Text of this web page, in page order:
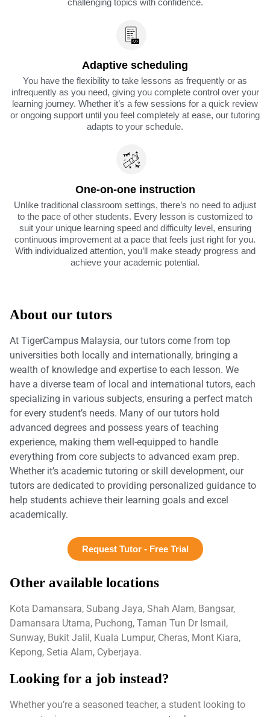
challenging topics with confidence.
Adaptive scheduling
You have the flexibility to take lessons as frequently or as
infrequently as you need, giving you complete control over your
learning journey. Whether it’s a few sessions for a quick review
or ongoing support until you feel completely at ease, our tutoring
adapts to your schedule.
One-on-one instruction
Unlike traditional classroom settings, there’s no need to adjust
to the pace of other students. Every lesson is customized to
suit your unique learning speed and difficulty level, ensuring
continuous improvement at a pace that feels just right for you.
With individualized attention, you’ll make steady progress and
achieve your academic potential.
About our tutors
At TigerCampus Malaysia, our tutors come from top
universities both locally and internationally, bringing a
wealth of knowledge and expertise to each lesson. We
have a diverse team of local and international tutors, each
specializing in various subjects, ensuring a perfect match
for every student’s needs. Many of our tutors hold
advanced degrees and possess years of teaching
experience, making them well-equipped to handle
everything from core subjects to advanced exam prep.
Whether it’s academic tutoring or skill development, our
tutors are dedicated to providing personalized guidance to
help students achieve their learning goals and excel
academically.
Request Tutor - Free Trial
Other available locations
Kota Damansara, Subang Jaya, Shah Alam, Bangsar,
Damansara Utama, Puchong, Taman Tun Dr Ismail,
Sunway, Bukit Jalil, Kuala Lumpur, Cheras, Mont Kiara,
Kepong, Setia Alam, Cyberjaya.
Looking for a job instead?
Whether you’re a seasoned teacher, a student looking to